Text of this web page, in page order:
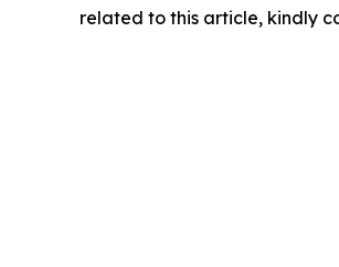
related to this article, kindly